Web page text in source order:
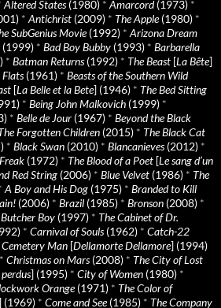
Altered States(1980) * Amarcord(1973) *
* Antichrist (2009) * The Apple(1980) *
SubGenius Movie(1992) * Arizona Dream
(1999) * Bad Boy Bubby (1993) * Barbarella
* Batman Returns(1992) * The Beast [La Bête]
Flats(1961) * Beasts of the Southern Wild
[La Belle et la Bete] (1946) * The Bed Sitting
* Being John Malkovich (1999) *
* Belle de Jour (1967) * Beyond the Black
Forgotten Children (2015) * The Black Cat
* Black Swan (2010) * Blancanieves(2012) *
(1972) * The Blood of a Poet [Le sang d’un
Red String (2006) * Blue Velvet (1986) * The
A Boy and His Dog (1975) * Branded to Kill
(2006) * Brazil (1985) * Bronson (2008) *
Boy (1997) * The Cabinet of Dr.
* Carnival of Souls(1962) * Catch-22
Cemetery Man [Dellamorte Dellamore] (1994)
* Christmas on Mars(2008) * The City of Lost
] (1995) * City of Women (1980) *
Orange(1971) * The Color of
(1969) * Come and See(1985) * The Company